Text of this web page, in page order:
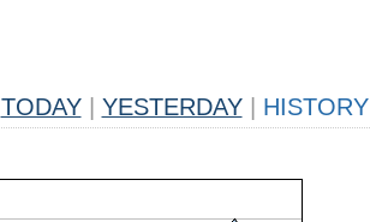
TODAY YESTERDAY HISTORY